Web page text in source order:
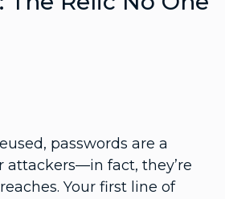
passwords are a
attackers—in fact, they’re
Your first line of